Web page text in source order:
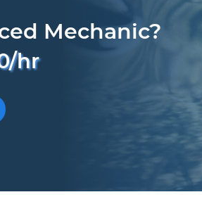
Mechanic?
hr